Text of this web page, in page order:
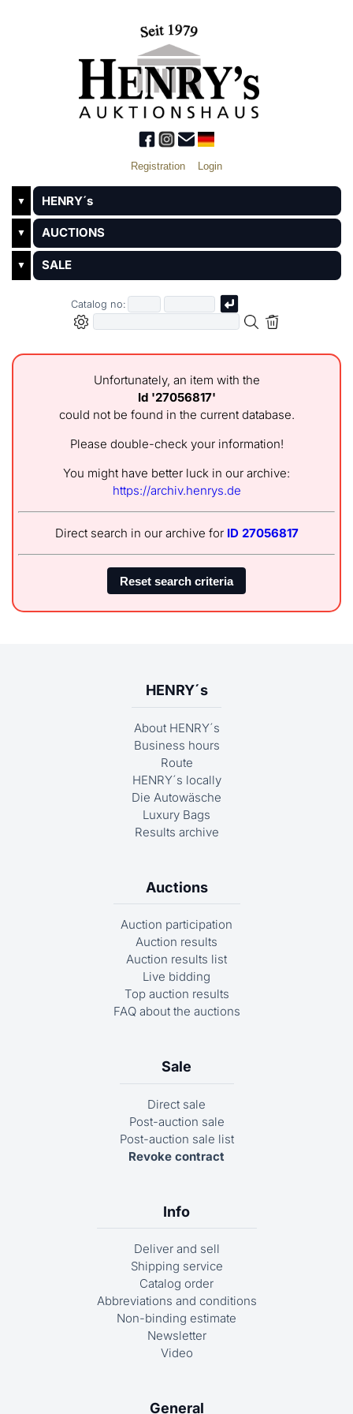
Registration Login
▼ HENRY´s
▼ AUCTIONS
▼ SALE
Catalog no:
Unfortunately, an item with the
Id '27056817'
could not be found in the current database.
Please double-check your information!
You might have better luck in our archive:
https://archiv.henrys.de
Direct search in our archive for ID 27056817
HENRY´s
About HENRY´s
Business hours
Route
HENRY´s locally
Die Autowäsche
Luxury Bags
Results archive
Auctions
Auction participation
Auction results
Auction results list
Live bidding
Top auction results
FAQ about the auctions
Sale
Direct sale
Post-auction sale
Post-auction sale list
Revoke contract
Info
Deliver and sell
Shipping service
Catalog order
Abbreviations and conditions
Non-binding estimate
Newsletter
Video
General